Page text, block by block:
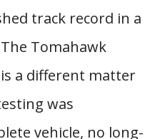
track record in a
Tomahawk
a different matter
was
vehicle, no long-